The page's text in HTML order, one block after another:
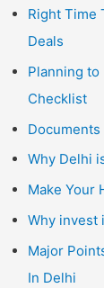
Right Time
Deals
Planning to
Checklist
Why Delhi
Make Your
Why invest
Major
In Delhi